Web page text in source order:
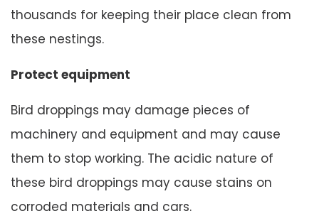
thousands for keeping their place clean from
these nestings.
Protect equipment
Bird droppings may damage pieces of
machinery and equipment and may cause
them to stop working. The acidic nature of
these bird droppings may cause stains on
corroded materials and cars.